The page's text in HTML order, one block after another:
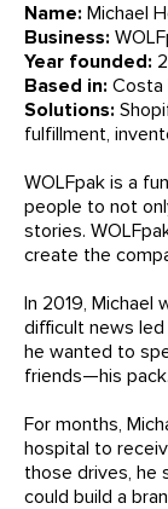
Name: Michael
Business:
Year founded:
Based in: Costa
Solutions:
fulfillment,
WOLFpak is a
people to not
stories.
create the
In 2019, Michael
difficult news
he wanted to
friends—his pack.
For months,
hospital to
those drives, he
could build a